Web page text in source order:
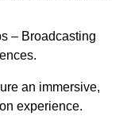
– Broadcasting
an immersive,
experience.